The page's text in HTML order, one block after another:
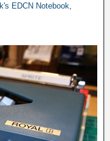
EDCN Notebook,